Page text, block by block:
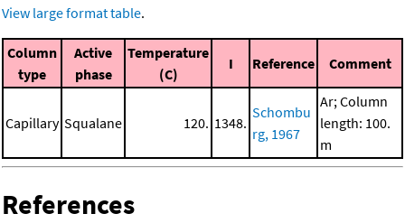
View large format table.
Column
type
Active
phase
Temperature
(C)
I Reference Comment
Capillary Squalane 120. 1348.
Schombu
rg, 1967
Ar; Column
length: 100.
m
References